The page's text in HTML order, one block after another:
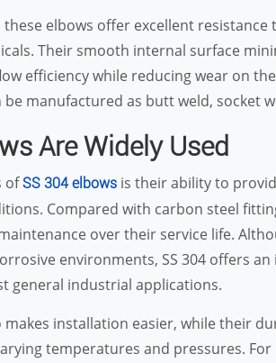
these elbows offer excellent
Their smooth internal surface
efficiency while reducing wear on
be manufactured as butt weld, socket
Are Widely Used
ofSS 304 elbows is their ability to
Compared with carbon steel
over their service life.
environments, SS 304 offers an
general industrial applications.
makes installation easier, while their
temperatures and pressures.